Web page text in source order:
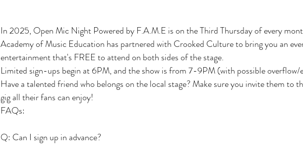
In 2025, Open Mic Night Powered by F.A.M.E is on the Third Thursday of every
Academy of Music Education has partnered with Crooked Culture to bring you an
entertainment that's FREE to attend on both sides of the stage.
Limited sign-ups begin at 6PM, and the show is from 7-9PM (with possible overflow/
Have a talented friend who belongs on the local stage? Make sure you invite them to
gig all their fans can enjoy!
FAQs:
Q: Can I sign up in advance?